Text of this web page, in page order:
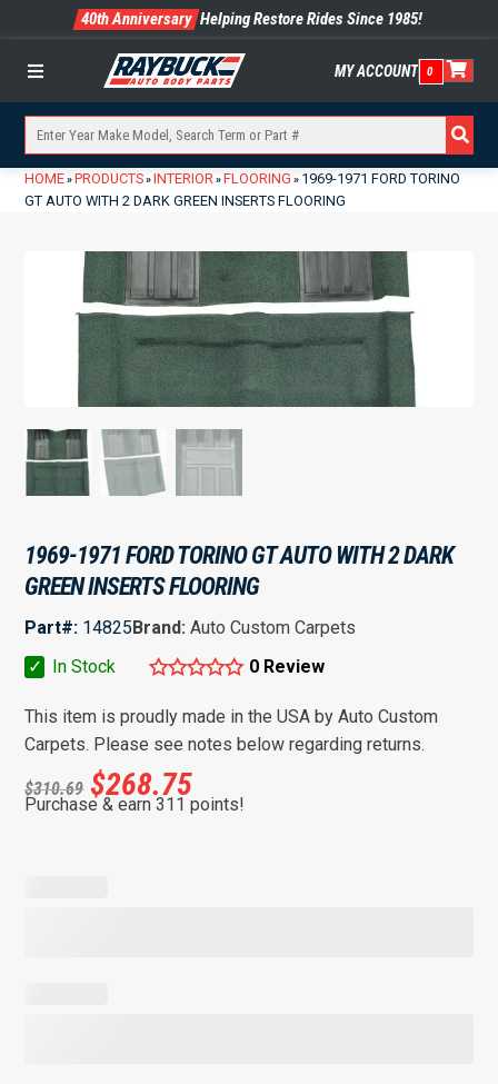
40th Anniversary Helping Restore Rides Since 1985!
Menu MY ACCOUNT 0
HOME» PRODUCTS» INTERIOR» FLOORING » 1969-1971 FORD TORINO
GT AUTO WITH 2 DARK GREEN INSERTS FLOORING
1969-1971 FORD TORINO GT AUTO WITH 2 DARK
GREEN INSERTS FLOORING
Part#: 14825Brand:Auto Custom Carpets
✓
In Stock 0 Review
This item is proudly made in the USA by Auto Custom
Carpets. Please see notes below regarding returns.
$310.69 $268.75
Purchase & earn 311 points!